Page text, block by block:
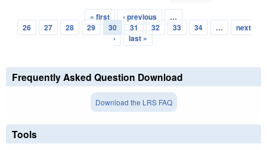
Pages
« first ‹ previous
…
26
27 28 29 30 31 32 33 34 …
next
›
last »
Frequently Asked Question Download
Download the LRS FAQ
Tools